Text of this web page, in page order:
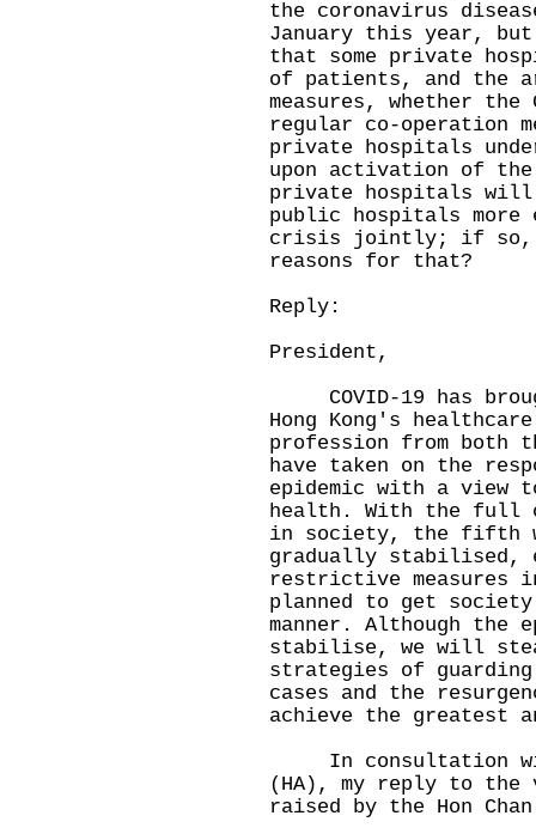
the coronavirus
January this year,
that some private
of patients, and the
measures, whether the
regular co-operation
private hospitals
upon activation of the
private hospitals will
public hospitals
crisis jointly; if so,
reasons for that?
Reply:
President,
COVID-19 has
Hong Kong's
profession from both
have taken on the
epidemic with a view
health. With the full
in society, the fifth
gradually stabilised,
restrictive measures
planned to get
manner. Although the
stabilise, we will
strategies of
cases and the
achieve the greatest
In consultation
(HA), my reply to the
raised by the Hon